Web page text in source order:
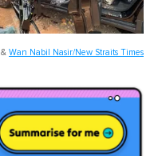
& Wan Nabil Nasir/New Straits Times